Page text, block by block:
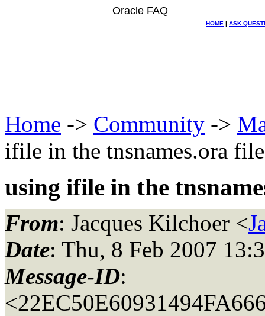
Oracle FAQ
HOME | ASK
Home -> Community ->
ifile in the tnsnames.ora file
using ifile in the
From: Jacques Kilchoer <
Date: Thu, 8 Feb 2007
Message-ID: